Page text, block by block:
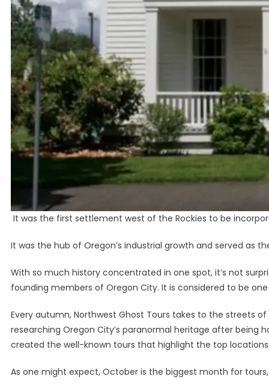
It was the first settlement west of the Rockies to be
It was the hub of Oregon’s industrial growth and served as
With so much history concentrated in one spot, it’s not
founding members of Oregon City. It is considered to be
Every autumn, Northwest Ghost Tours takes to the streets
researching Oregon City’s paranormal heritage after being
created the well-known tours that highlight the top
As one might expect, October is the biggest month for